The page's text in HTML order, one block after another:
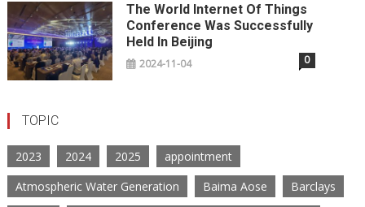
The World Internet Of Things
Conference Was Successfully
Held In Beijing
2024-11-04 0
TOPIC
2023 2024 2025
appointment
Atmospheric Water Generation
Baima Aose
Barclays